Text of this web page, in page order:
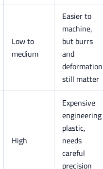
Low to
medium
Easier to
machine,
but burrs
and
deformation
still matter
High
Expensive
engineering
plastic,
needs
careful
precision